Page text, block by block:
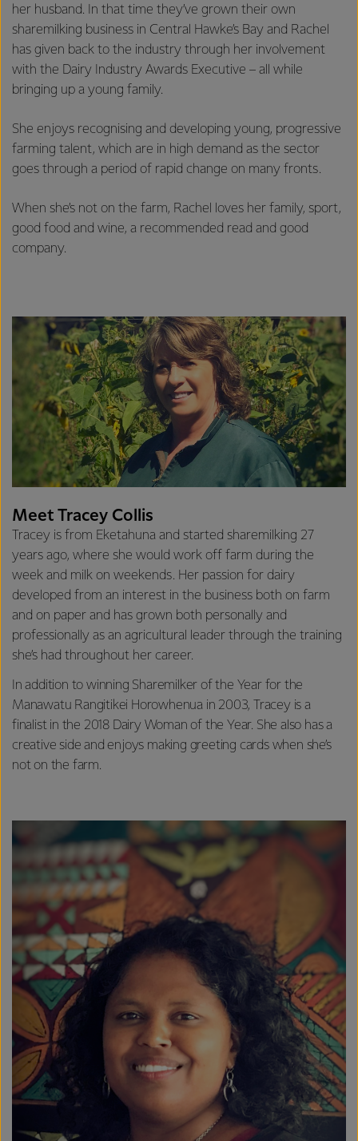
her husband. In that time they’ve grown their own
sharemilking business in Central Hawke’s Bay and Rachel
has given back to the industry through her involvement
with the Dairy Industry Awards Executive – all while
bringing up a young family.
She enjoys recognising and developing young, progressive
farming talent, which are in high demand as the sector
goes through a period of rapid change on many fronts.
When she’s not on the farm, Rachel loves her family, sport,
good food and wine, a recommended read and good
company.
Meet Tracey Collis
Tracey is from Eketahuna and started sharemilking 27
years ago, where she would work off farm during the
week and milk on weekends. Her passion for dairy
developed from an interest in the business both on farm
and on paper and has grown both personally and
professionally as an agricultural leader through the training
she’s had throughout her career.
In addition to winning Sharemilker of the Year for the
Manawatu Rangitikei Horowhenua in 2003, Tracey is a
finalist in the 2018 Dairy Woman of the Year. She also has a
creative side and enjoys making greeting cards when she’s
not on the farm.